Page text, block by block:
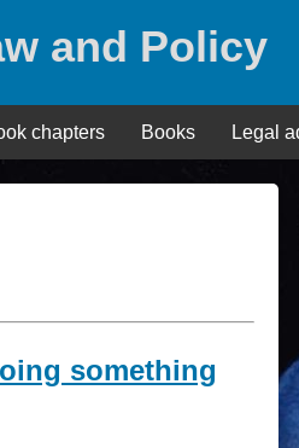
and Policy
chapters Books Legal
something